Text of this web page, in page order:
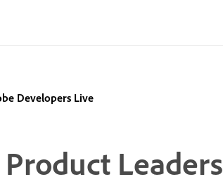
Developers Live
Leaders